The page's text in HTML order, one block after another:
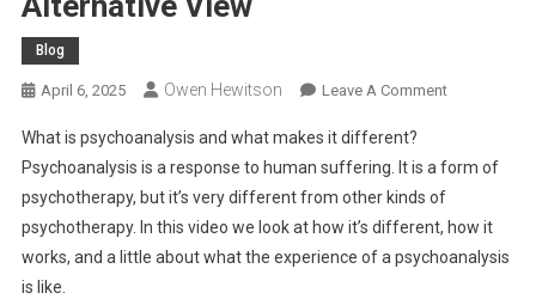
Blog
April 6, 2025 Owen Hewitson Leave A CommentOn
An
Alternative
What is psychoanalysis and what makes it different?
Psychoanalysis is a response to human suffering. It is a form of
psychotherapy, but it’s very different from other kinds of
psychotherapy. In this video we look at how it’s different, how it
works, and a little about what the experience of a psychoanalysis
is like.